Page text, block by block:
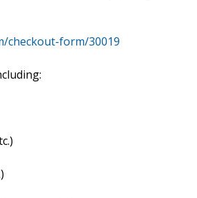
checkout-form/30019